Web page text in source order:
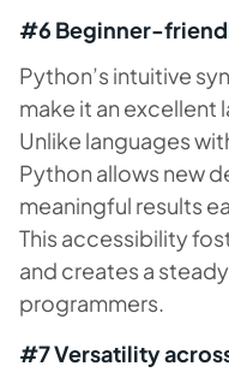
#6 Beginner-
Python’s intuitive
make it an excellent
Unlike languages
Python allows new
meaningful results
This accessibility
and creates a
programmers.
#7 Versatility